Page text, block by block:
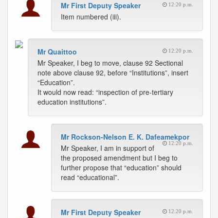
Mr First Deputy Speaker 12:20 p.m.
Item numbered (iii).
Mr Quaittoo 12:20 p.m.
Mr Speaker, I beg to move, clause 92 Sectional
note above clause 92, before “Institutions”, insert
“Education”.
It would now read: “inspection of pre-tertiary
education institutions”.
Mr Rockson-Nelson E. K. Dafeamekpor
12:20 p.m.
Mr Speaker, I am in support of
the proposed amendment but I beg to
further propose that “education” should
read “educational”.
Mr First Deputy Speaker 12:20 p.m.